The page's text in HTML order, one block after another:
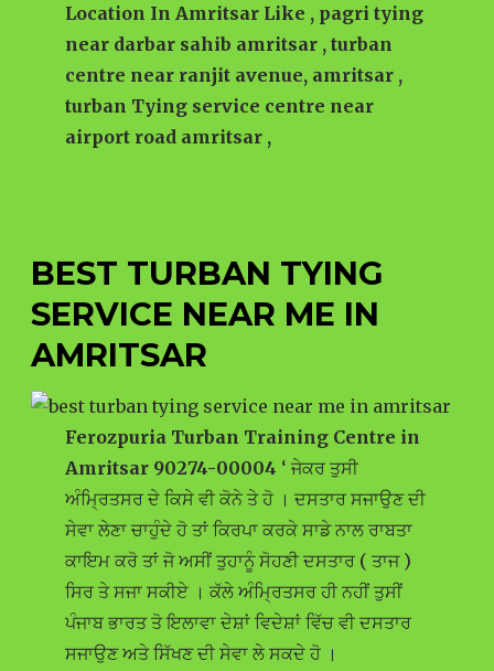
Location In Amritsar Like , pagri tying
near darbar sahib amritsar , turban
centre near ranjit avenue, amritsar ,
turban Tying service centre near
airport road amritsar ,
BEST TURBAN TYING
SERVICE NEAR ME IN
AMRITSAR
Ferozpuria Turban Training Centre in
Amritsar 90274-00004 ‘ ਜੇਕਰ ਤੁਸੀ
ਅੰਮ੍ਰਿਤਸਰ ਦੇ ਕਿਸੇ ਵੀ ਕੋਨੇ ਤੇ ਹੋ । ਦਸਤਾਰ ਸਜਾਉਣ ਦੀ
ਸੇਵਾ ਲੇਣਾ ਚਾਹੁੰਦੇ ਹੋ ਤਾਂ ਕਿਰਪਾ ਕਰਕੇ ਸਾਡੇ ਨਾਲ ਰਾਬਤਾ
ਕਾਇਮ ਕਰੋ ਤਾਂ ਜੋ ਅਸੀਂ ਤੁਹਾਨੂੰ ਸੋਹਣੀ ਦਸਤਾਰ ( ਤਾਜ )
ਸਿਰ ਤੇ ਸਜਾ ਸਕੀਏ । ਕੱਲੇ ਅੰਮ੍ਰਿਤਸਰ ਹੀ ਨਹੀਂ ਤੁਸੀਂ
ਪੰਜਾਬ ਭਾਰਤ ਤੋ ਇਲਾਵਾ ਦੇਸ਼ਾਂ ਵਿਦੇਸ਼ਾਂ ਵਿੱਚ ਵੀ ਦਸਤਾਰ
ਸਜਾਉਣ ਅਤੇ ਸਿੱਖਣ ਦੀ ਸੇਵਾ ਲੇ ਸਕਦੇ ਹੋ ।